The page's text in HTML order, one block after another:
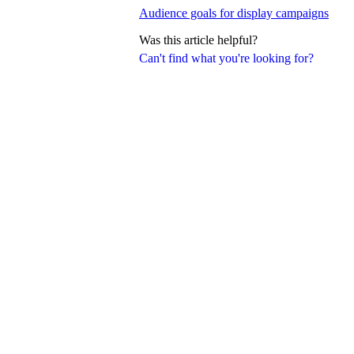
Can't find what you're looking for?
Audience goals for display campaigns
Was this article helpful?